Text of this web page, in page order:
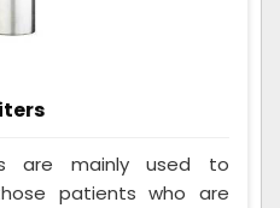
are mainly used to
patients who are